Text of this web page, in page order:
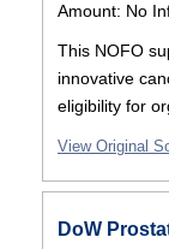
Amount: No
This NOFO
innovative
eligibility for
View Original
DoW